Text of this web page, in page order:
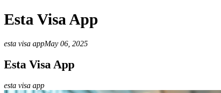
Esta Visa App
esta visa appMay 06, 2025
Esta Visa App
esta visa app